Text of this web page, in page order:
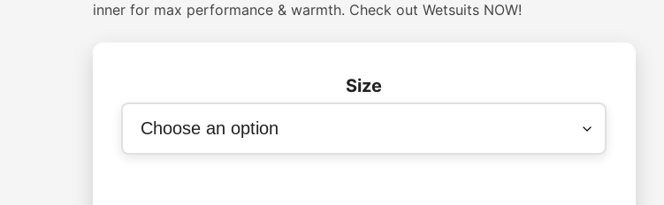
inner for max performance & warmth. Check out Wetsuits NOW!
Size